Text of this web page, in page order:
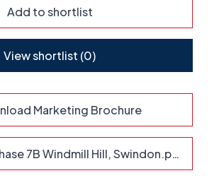
Add to shortlist
View shortlist (0)
Marketing Brochure
7B Windmill Hill, Swindon.pdf